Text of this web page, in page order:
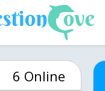
6 Online